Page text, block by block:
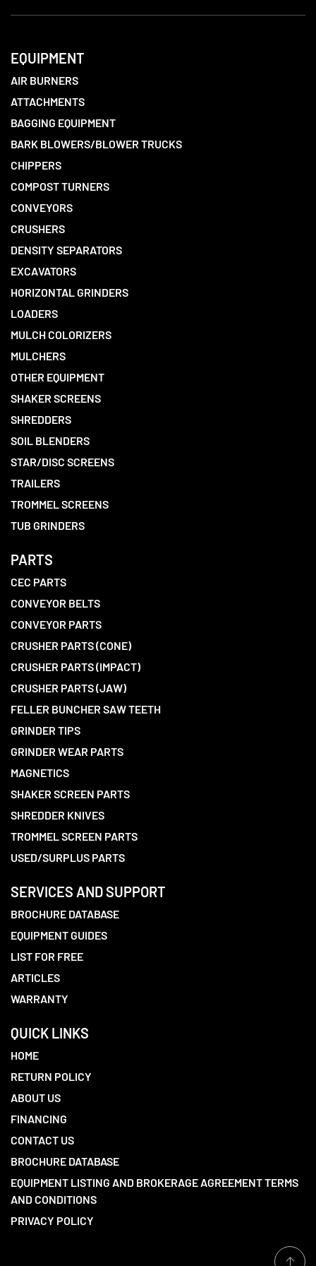
EQUIPMENT
AIR BURNERS
ATTACHMENTS
BAGGING EQUIPMENT
BARK BLOWERS/BLOWER TRUCKS
CHIPPERS
COMPOST TURNERS
CONVEYORS
CRUSHERS
DENSITY SEPARATORS
EXCAVATORS
HORIZONTAL GRINDERS
LOADERS
MULCH COLORIZERS
MULCHERS
OTHER EQUIPMENT
SHAKER SCREENS
SHREDDERS
SOIL BLENDERS
STAR/DISC SCREENS
TRAILERS
TROMMEL SCREENS
TUB GRINDERS
PARTS
CEC PARTS
CONVEYOR BELTS
CONVEYOR PARTS
CRUSHER PARTS (CONE)
CRUSHER PARTS (IMPACT)
CRUSHER PARTS (JAW)
FELLER BUNCHER SAW TEETH
GRINDER TIPS
GRINDER WEAR PARTS
MAGNETICS
SHAKER SCREEN PARTS
SHREDDER KNIVES
TROMMEL SCREEN PARTS
USED/SURPLUS PARTS
SERVICES AND SUPPORT
BROCHURE DATABASE
EQUIPMENT GUIDES
LIST FOR FREE
ARTICLES
WARRANTY
QUICK LINKS
HOME
RETURN POLICY
ABOUT US
FINANCING
CONTACT US
BROCHURE DATABASE
EQUIPMENT LISTING AND BROKERAGE AGREEMENT TERMS
AND CONDITIONS
PRIVACY POLICY